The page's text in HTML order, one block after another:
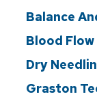
Balance
Blood
Dry
Graston